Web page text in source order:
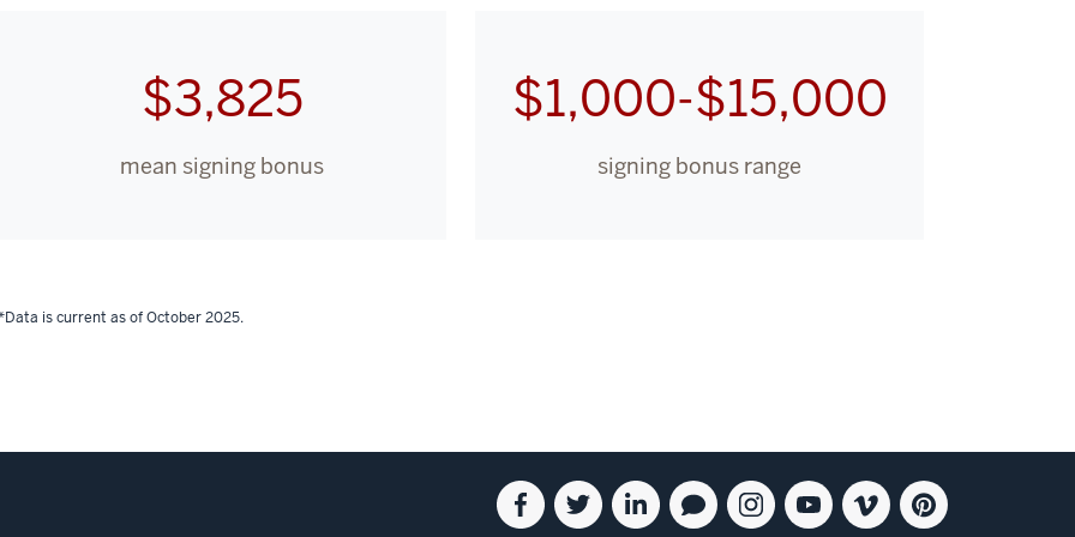
$3,825
mean signing bonus
$1,000-$15,000
signing bonus range
is current as of October 2025.
Facebook
for
Twitter
for
Linkedin
for
Blog
for
Instagram
for
Youtube
for
Vimeo
for
Pinterest
for